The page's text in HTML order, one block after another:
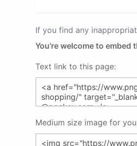
If you find any
You're welcome to embed
Text link to this page:
Medium size image for